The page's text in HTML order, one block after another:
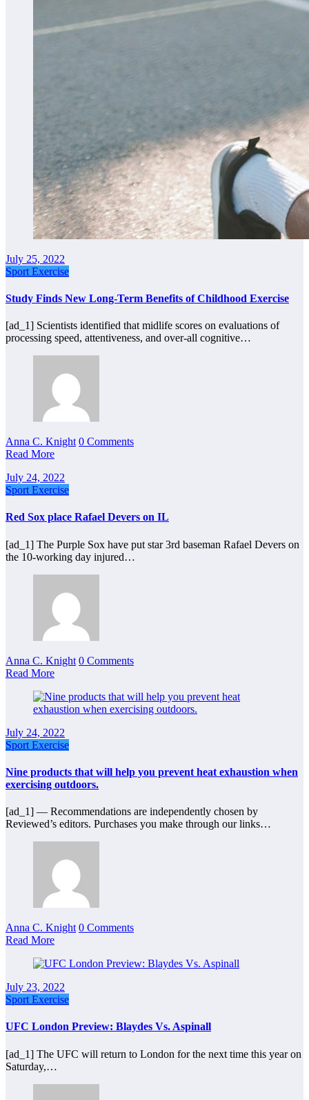
July 25, 2022
Sport Exercise
Study Finds New Long-Term Benefits of Childhood Exercise
[ad_1] Scientists identified that midlife scores on evaluations of
processing speed, attentiveness, and over-all cognitive…
Anna C. Knight 0 Comments
Read More
July 24, 2022
Sport Exercise
Red Sox place Rafael Devers on IL
[ad_1] The Purple Sox have put star 3rd baseman Rafael Devers on
the 10-working day injured…
Anna C. Knight 0 Comments
Read More
July 24, 2022
Sport Exercise
Nine products that will help you prevent heat exhaustion when
exercising outdoors.
[ad_1] — Recommendations are independently chosen by
Reviewed’s editors. Purchases you make through our links…
Anna C. Knight 0 Comments
Read More
July 23, 2022
Sport Exercise
UFC London Preview: Blaydes Vs. Aspinall
[ad_1] The UFC will return to London for the next time this year on
Saturday,…